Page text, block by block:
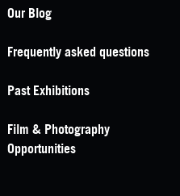
Footer Navigation
Our Blog
Frequently asked questions
Past Exhibitions
Film & Photography
Opportunities